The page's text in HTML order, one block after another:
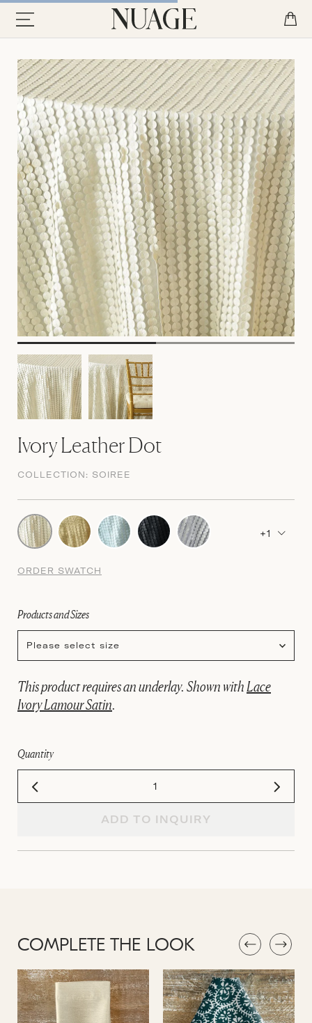
Ivory Leather Dot
COLLECTION: SOIREE
+1
ORDER SWATCH
Products and Sizes
Please select size
This product requires an underlay. Shown with Lace
Ivory Lamour Satin.
Quantity
ADD TO INQUIRY
COMPLETE THE LOOK